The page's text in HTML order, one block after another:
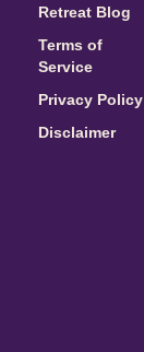
Retreat Blog
Terms of
Service
Privacy Policy
Disclaimer